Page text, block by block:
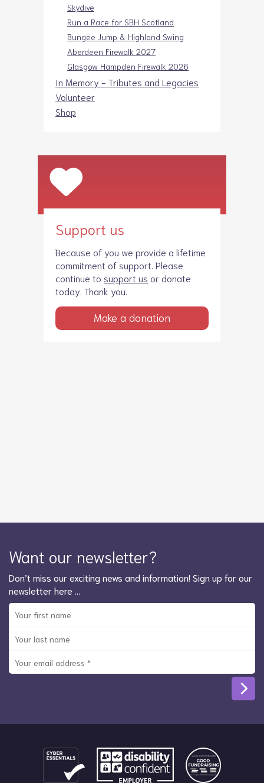
Skydive
Run a Race for SBH Scotland
Bungee Jump & Highland Swing
Aberdeen Firewalk 2027
Glasgow Hampden Firewalk 2026
In Memory - Tributes and Legacies
Volunteer
Shop
Support us
Because of you we provide a lifetime
commitment of support. Please
continue to support us or donate
today. Thank you.
Make a donation
Want our newsletter?
Don’t miss our exciting news and information! Sign up for our
newsletter here …